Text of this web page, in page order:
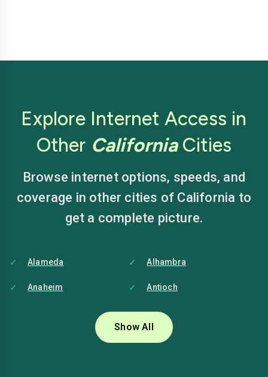
Explore Internet Access in
Other CaliforniaCities
Browse internet options, speeds, and
coverage in other cities of California to
get a complete picture.
Alameda Alhambra
Anaheim Antioch
Baldwin-park
Berkeley
Show All